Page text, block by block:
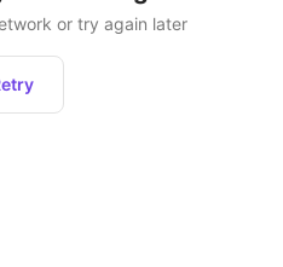
or try again later